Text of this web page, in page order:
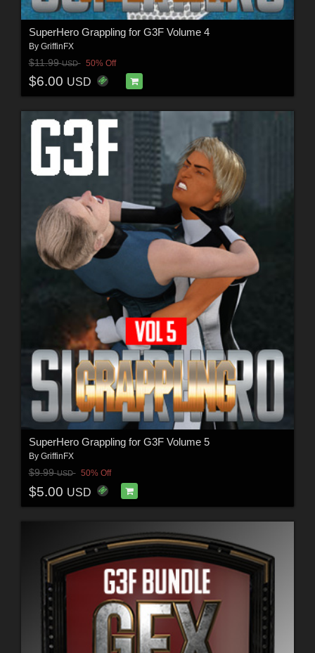
SuperHero Grappling for G3F Volume 4
By GriffinFX
$11.99USD 50% Off
$6.00 USD
SuperHero Grappling for G3F Volume 5
By GriffinFX
$9.99USD 50% Off
$5.00 USD